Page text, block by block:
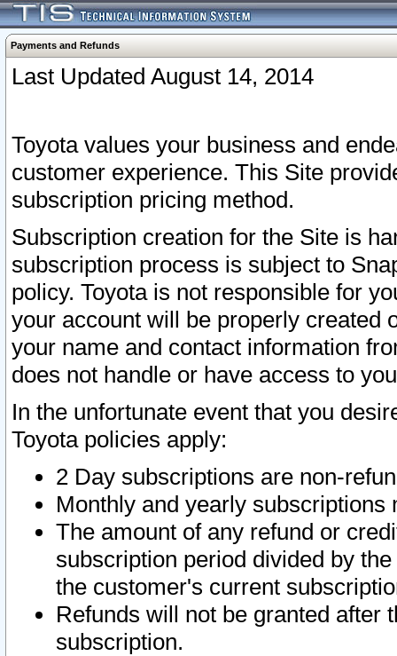
Payments and Refunds
Last Updated August 14, 2014
Toyota values your business and
customer experience. This Site
subscription pricing method.
Subscription creation for the Site is
subscription process is subject to
policy. Toyota is not responsible for
your account will be properly created
your name and contact information
does not handle or have access to
In the unfortunate event that you
Toyota policies apply:
2 Day subscriptions are non-
Monthly and yearly subscriptions
The amount of any refund or
subscription period divided by
the customer's current
Refunds will not be granted after
subscription.